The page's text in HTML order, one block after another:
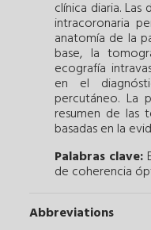
clínica diaria.
intracoronaria
anatomía de la
base, la
ecografía
en el
percutáneo. La
resumen de las
basadas en la
Palabras clave:
de coherencia
Abbreviations